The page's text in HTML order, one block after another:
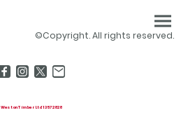
©Copyright. All rights reserved.
Weston Timber Ltd 13572828